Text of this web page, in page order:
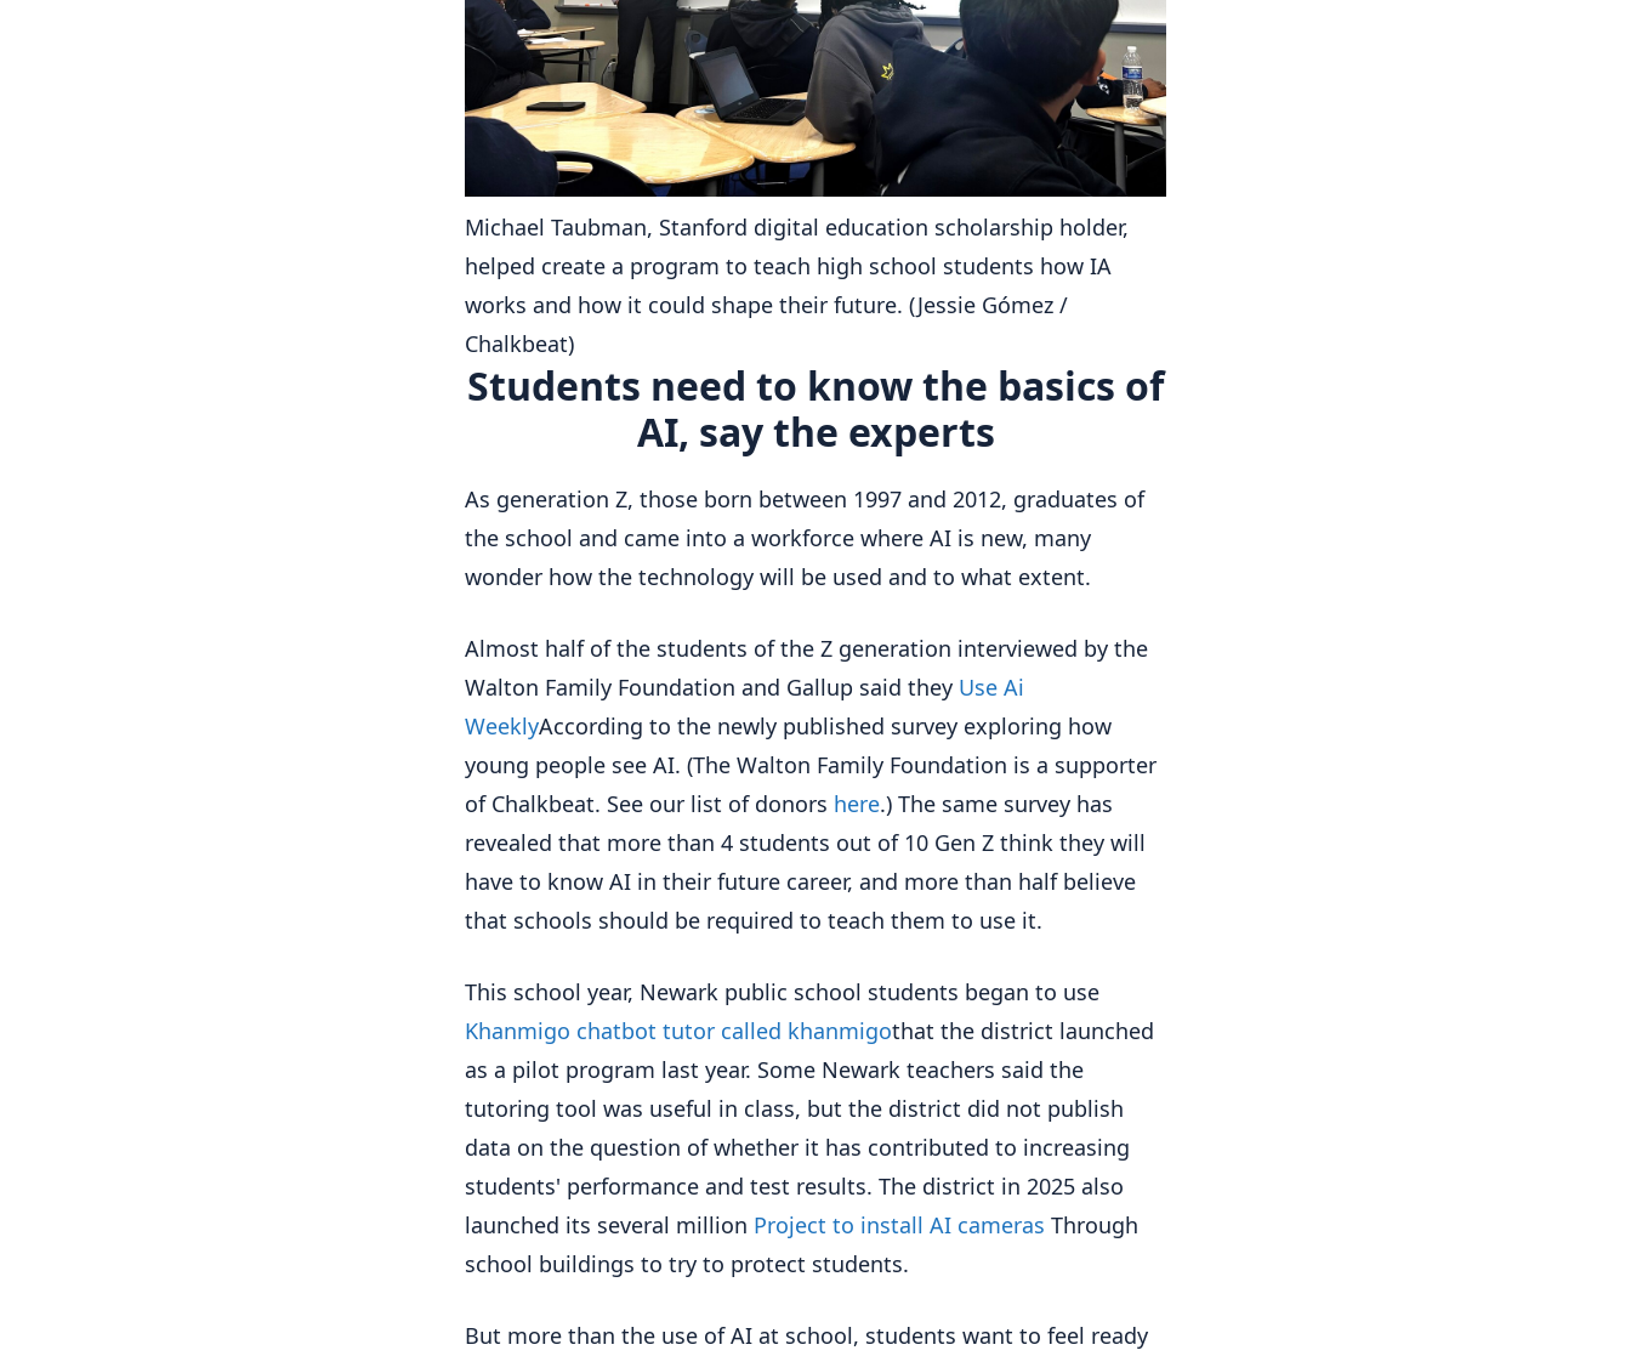
Michael Taubman, Stanford digital education scholarship holder,
helped create a program to teach high school students how IA
works and how it could shape their future. (Jessie Gómez /
Chalkbeat)
Students need to know the basics of
AI, say the experts
As generation Z, those born between 1997 and 2012, graduates of
the school and came into a workforce where AI is new, many
wonder how the technology will be used and to what extent.
Almost half of the students of the Z generation interviewed by the
Walton Family Foundation and Gallup said they Use Ai
WeeklyAccording to the newly published survey exploring how
young people see AI. (The Walton Family Foundation is a supporter
of Chalkbeat. See our list of donors here.) The same survey has
revealed that more than 4 students out of 10 Gen Z think they will
have to know AI in their future career, and more than half believe
that schools should be required to teach them to use it.
This school year, Newark public school students began to use
Khanmigo chatbot tutor called khanmigothat the district launched
as a pilot program last year. Some Newark teachers said the
tutoring tool was useful in class, but the district did not publish
data on the question of whether it has contributed to increasing
students' performance and test results. The district in 2025 also
launched its several million Project to install AI cameras Through
school buildings to try to protect students.
But more than the use of AI at school, students want to feel ready